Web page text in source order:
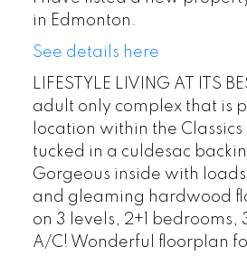
in Edmonton.
See details here
LIFESTYLE LIVING AT ITS
adult only complex that is
location within the Classics
tucked in a culdesac
Gorgeous inside with
and gleaming hardwood
on 3 levels, 2+1 bedrooms,
A/C! Wonderful floorplan